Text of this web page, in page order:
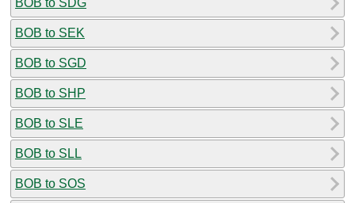
BOB to SEK
BOB to SGD
BOB to SHP
BOB to SLE
BOB to SLL
BOB to SOS